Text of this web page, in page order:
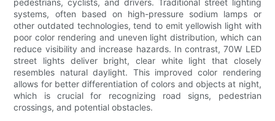
systems, often based on high-pressure sodium lamps or
other outdated technologies, tend to emit yellowish light with
poor color rendering and uneven light distribution, which can
reduce visibility and increase hazards. In contrast, 70W LED
street lights deliver bright, clear white light that closely
resembles natural daylight. This improved color rendering
allows for better differentiation of colors and objects at night,
which is crucial for recognizing road signs, pedestrian
crossings, and potential obstacles.